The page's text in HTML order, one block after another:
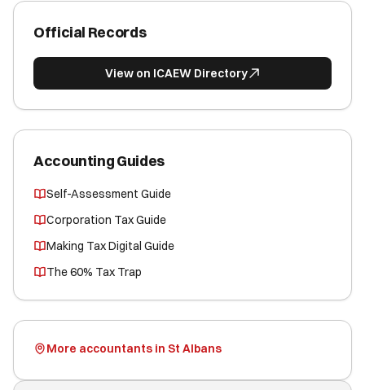
Official Records
View on ICAEW Directory
Accounting Guides
Self-Assessment Guide
Corporation Tax Guide
Making Tax Digital Guide
The 60% Tax Trap
More accountants in St Albans